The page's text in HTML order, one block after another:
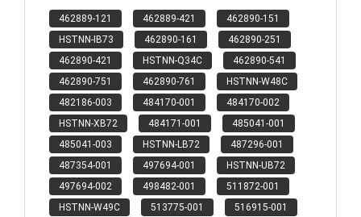
462889-121 462889-421
462890-151
HSTNN-IB73
462890-161
462890-251
462890-421
HSTNN-Q34C
462890-541
462890-751
462890-761
HSTNN-W48C
482186-003
484170-001
484170-002
HSTNN-XB72
484171-001
485041-001
485041-003
HSTNN-LB72
487296-001
487354-001
497694-001
HSTNN-UB72
497694-002
498482-001
511872-001
HSTNN-W49C
513775-001
516915-001